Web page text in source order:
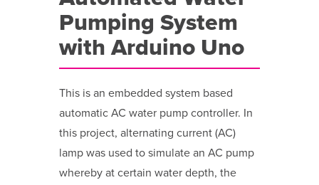
Pumping System
with Arduino Uno
This is an embedded system based
automatic AC water pump controller. In
this project, alternating current (AC)
lamp was used to simulate an AC pump
whereby at certain water depth, the